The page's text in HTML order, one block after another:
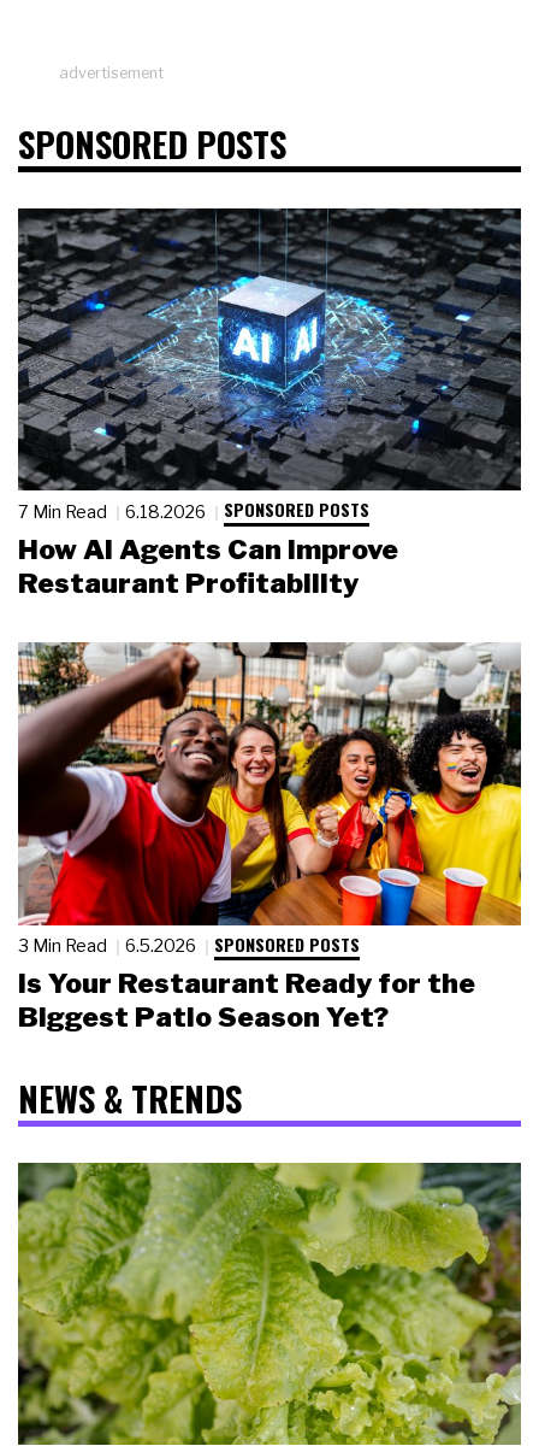
advertisement
SPONSORED POSTS
7 Min Read 6.18.2026 SPONSORED POSTS
How AI Agents Can Improve
Restaurant Profitability
3 Min Read 6.5.2026 SPONSORED POSTS
Is Your Restaurant Ready for the
Biggest Patio Season Yet?
NEWS & TRENDS